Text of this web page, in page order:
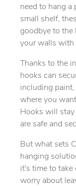
need to hang a
small shelf,
goodbye to the
your walls with
Thanks to the
hooks can
including
where you
Hooks will
are safe and
But what sets
hanging
it's time to
worry about